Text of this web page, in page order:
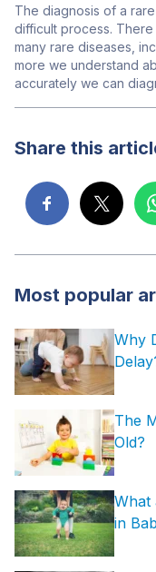
The diagnosis of a
difficult process. There
many rare diseases,
more we understand
accurately we can
Share this
Most popular
Why
The
Old?
What
in